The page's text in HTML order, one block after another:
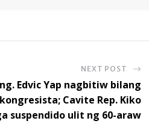
NEXT POST
Edvic Yap nagbitiw bilang
kongresista; Cavite Rep. Kiko
suspendido ulit ng 60-araw